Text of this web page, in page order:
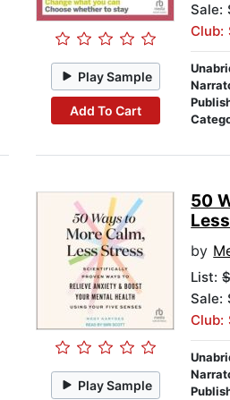
Play Sample
Add To Cart
Sale:
Club:
Play Sample
50
by
List:
Sale:
Club: